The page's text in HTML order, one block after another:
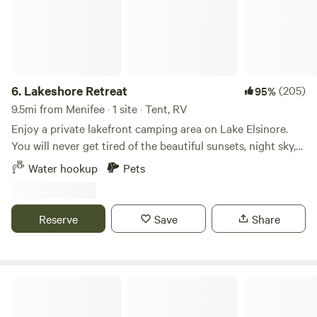
6. Lakeshore Retreat 95%(205)
9.5mi from Menifee · 1 site · Tent, RV
Enjoy a private lakefront camping area on Lake Elsinore.
You will never get tired of the beautiful sunsets, night sky,
or all the water-sports on the lake. Historic downtown is
just minutes away where you will find restaurants, and
basecamp for nearby hiking, biking, off-roading. Amenities
include private dock, potable water, deluxe porta-potty, fire
Water hookup Pets
Reserve Save Share